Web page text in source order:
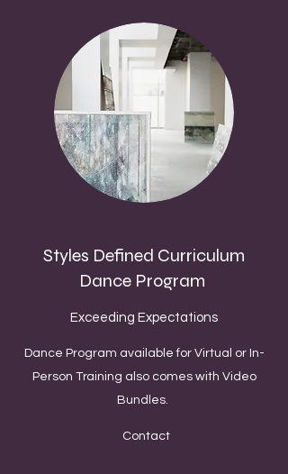
Styles Defined Curriculum
Dance Program
Exceeding Expectations
Dance Program available for Virtual or In-
Person Training also comes with Video
Bundles.
Contact